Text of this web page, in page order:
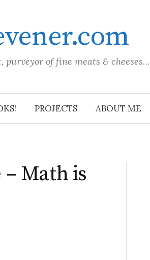
of fine meats & cheeses…
PROJECTS ABOUT ME
Math is